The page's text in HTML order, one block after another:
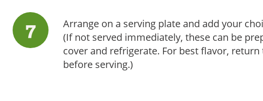
Arrange on a serving plate and add your
(If not served immediately, these can be
cover and refrigerate. For best flavor,
before serving.)